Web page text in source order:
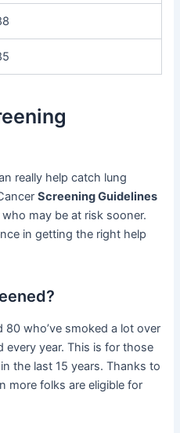
really help catch lung
Screening Guidelines
may be at risk sooner.
in getting the right help
who’ve smoked a lot over
every year. This is for those
the last 15 years. Thanks to
more folks are eligible for